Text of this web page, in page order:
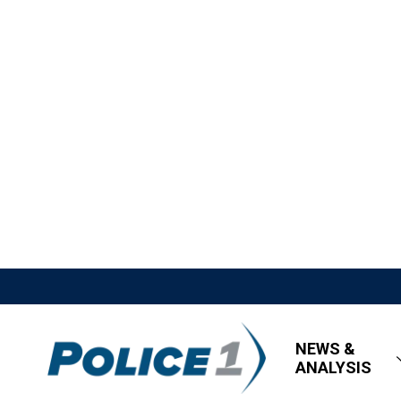
NEWS &
ANALYSIS